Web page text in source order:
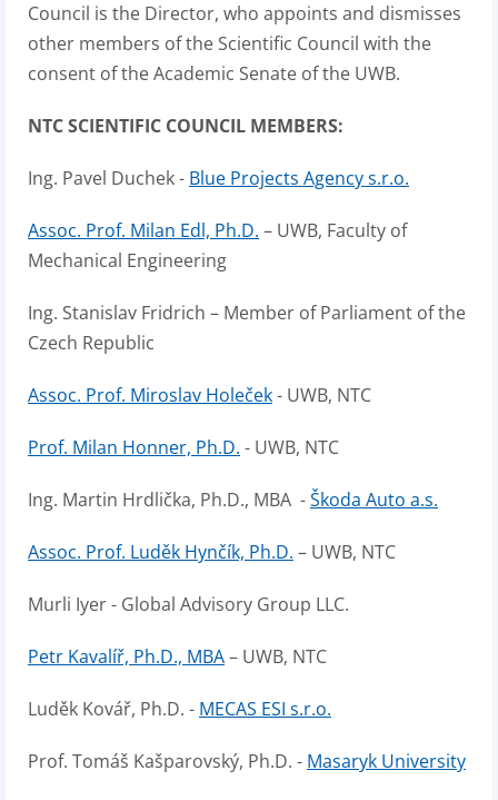
Council is the Director, who appoints and dismisses
other members of the Scientific Council with the
consent of the Academic Senate of the UWB.
NTC SCIENTIFIC COUNCIL MEMBERS:
Ing. Pavel Duchek - Blue Projects Agency s.r.o.
Assoc. Prof. Milan Edl, Ph.D. – UWB, Faculty of
Mechanical Engineering
Ing. Stanislav Fridrich – Member of Parliament of the
Czech Republic
Assoc. Prof. Miroslav Holeček- UWB, NTC
Prof. Milan Honner, Ph.D. - UWB, NTC
Ing. Martin Hrdlička, Ph.D., MBA -Škoda Auto a.s.
Assoc. Prof. Luděk Hynčík, Ph.D. – UWB, NTC
Murli Iyer - Global Advisory Group LLC.
Petr Kavalíř, Ph.D., MBA– UWB, NTC
Luděk Kovář, Ph.D. - MECAS ESI s.r.o.
Prof. Tomáš Kašparovský, Ph.D. - Masaryk University